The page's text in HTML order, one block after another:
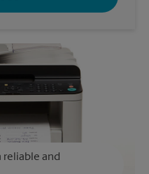
reliable and